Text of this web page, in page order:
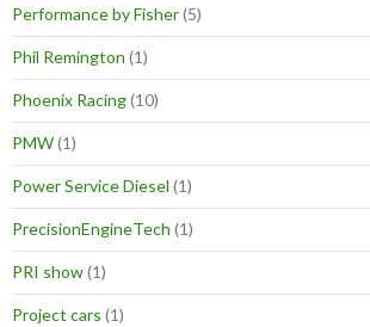
Performance by Fisher(5)
Phil Remington (1)
Phoenix Racing(10)
PMW(1)
Power Service Diesel (1)
PrecisionEngineTech (1)
PRI show(1)
Project cars (1)